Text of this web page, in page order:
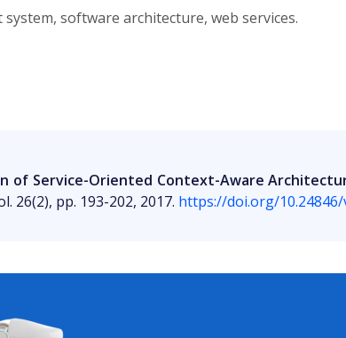
software architecture, web services.
of Service-Oriented Context-Aware
26(2), pp. 193-202, 2017. https://doi.org/10.24846/